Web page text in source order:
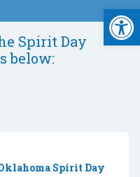
Spirit Day
below:
Spirit Day